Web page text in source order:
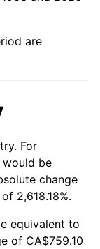
are
For
would be
change
2,618.18%.
equivalent to
of CA$759.10